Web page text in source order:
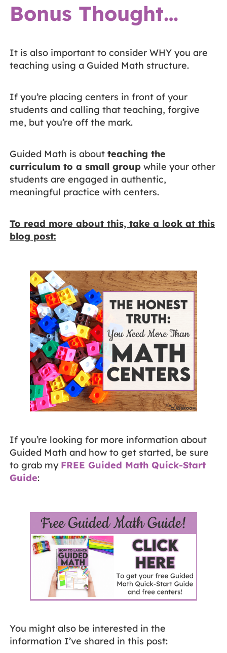
Bonus Thought…
It is also important to consider WHY you are
teaching using a Guided Math structure.
If you’re placing centers in front of your
students and calling that teaching, forgive
me, but you’re off the mark.
Guided Math is about teaching the
curriculum to a small groupwhile your other
students are engaged in authentic,
meaningful practice with centers.
To read more about this, take a look at this
blog post:
If you’re looking for more information about
Guided Math and how to get started, be sure
to grab my FREE Guided Math Quick-Start
Guide:
You might also be interested in the
information I’ve shared in this post: